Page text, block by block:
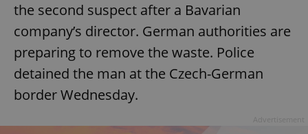
the second suspect after a Bavarian
company’s director. German authorities are
preparing to remove the waste. Police
detained the man at the Czech-German
border Wednesday.